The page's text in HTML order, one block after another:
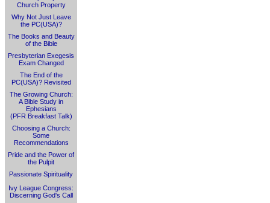
Church Property
Why Not Just Leave
the PC(USA)?
The Books and Beauty
of the Bible
Presbyterian Exegesis
Exam Changed
The End of the
PC(USA)? Revisited
The Growing Church:
A Bible Study in
Ephesians
(PFR Breakfast Talk)
Choosing a Church:
Some
Recommendations
Pride and the Power of
the Pulpit
Passionate Spirituality
Ivy League Congress:
Discerning God's Call